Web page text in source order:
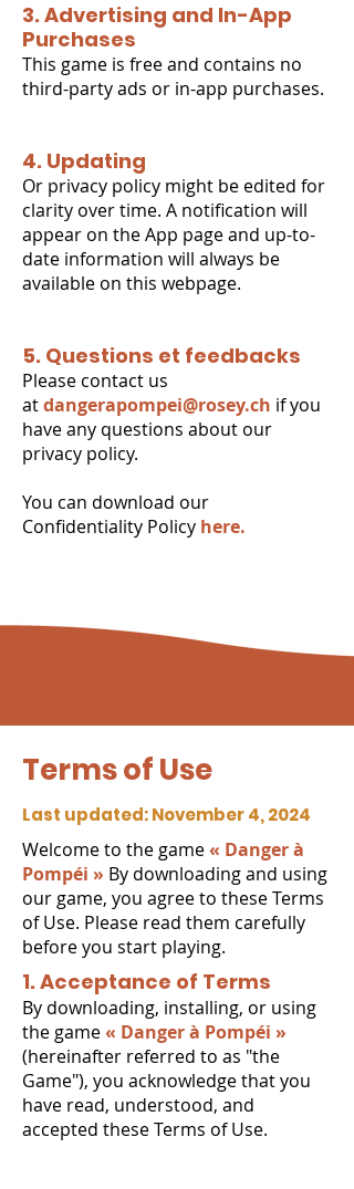
3. Advertising and In-App
Purchases
This game is free and contains no
third-party ads or in-app purchases.
4. Updating
Or privacy policy might be edited for
clarity over time. A notification will
appear on the App page and up-to-
date information will always be
available on this webpage.
5. Questions et feedbacks
Please contact us
atdangerapompei@rosey.ch if you
have any questions about our
privacy policy.
You can download our
Confidentiality Policy here.
Terms of Use
Last updated: November 4, 2024
Welcome to the game« Danger à
Pompéi » By downloading and using
our game, you agree to these Terms
of Use. Please read them carefully
before you start playing.
1. Acceptance of Terms
By downloading, installing, or using
the game« Danger à Pompéi »
(hereinafter referred to as "the
Game"), you acknowledge that you
have read, understood, and
accepted these Terms of Use.